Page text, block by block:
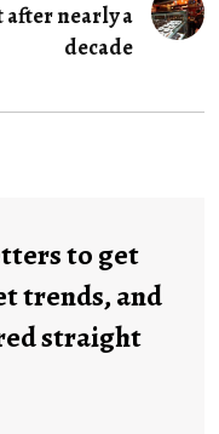
after nearly a
decade
to get
trends, and
straight